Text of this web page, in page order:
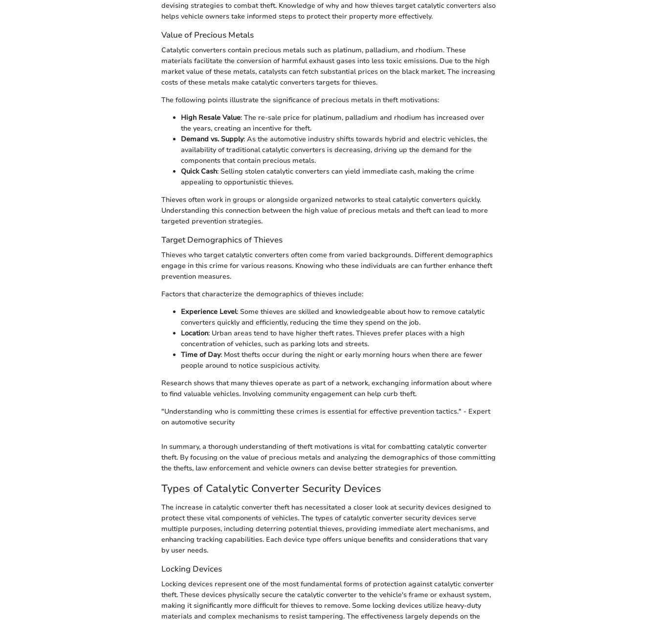
devising strategies to combat theft. Knowledge of why and how thieves target catalytic converters also
helps vehicle owners take informed steps to protect their property more effectively.
Value of Precious Metals
Catalytic converters contain precious metals such as platinum, palladium, and rhodium. These
materials facilitate the conversion of harmful exhaust gases into less toxic emissions. Due to the high
market value of these metals, catalysts can fetch substantial prices on the black market. The increasing
costs of these metals make catalytic converters targets for thieves.
The following points illustrate the significance of precious metals in theft motivations:
High Resale Value: The re-sale price for platinum, palladium and rhodium has increased over
the years, creating an incentive for theft.
Demand vs. Supply: As the automotive industry shifts towards hybrid and electric vehicles, the
availability of traditional catalytic converters is decreasing, driving up the demand for the
components that contain precious metals.
Quick Cash: Selling stolen catalytic converters can yield immediate cash, making the crime
appealing to opportunistic thieves.
Thieves often work in groups or alongside organized networks to steal catalytic converters quickly.
Understanding this connection between the high value of precious metals and theft can lead to more
targeted prevention strategies.
Target Demographics of Thieves
Thieves who target catalytic converters often come from varied backgrounds. Different demographics
engage in this crime for various reasons. Knowing who these individuals are can further enhance theft
prevention measures.
Factors that characterize the demographics of thieves include:
Experience Level: Some thieves are skilled and knowledgeable about how to remove catalytic
converters quickly and efficiently, reducing the time they spend on the job.
Location: Urban areas tend to have higher theft rates. Thieves prefer places with a high
concentration of vehicles, such as parking lots and streets.
Time of Day: Most thefts occur during the night or early morning hours when there are fewer
people around to notice suspicious activity.
Research shows that many thieves operate as part of a network, exchanging information about where
to find valuable vehicles. Involving community engagement can help curb theft.
"Understanding who is committing these crimes is essential for effective prevention tactics." - Expert
on automotive security
In summary, a thorough understanding of theft motivations is vital for combatting catalytic converter
theft. By focusing on the value of precious metals and analyzing the demographics of those committing
the thefts, law enforcement and vehicle owners can devise better strategies for prevention.
Types of Catalytic Converter Security Devices
The increase in catalytic converter theft has necessitated a closer look at security devices designed to
protect these vital components of vehicles. The types of catalytic converter security devices serve
multiple purposes, including deterring potential thieves, providing immediate alert mechanisms, and
enhancing tracking capabilities. Each device type offers unique benefits and considerations that vary
by user needs.
Locking Devices
Locking devices represent one of the most fundamental forms of protection against catalytic converter
theft. These devices physically secure the catalytic converter to the vehicle's frame or exhaust system,
making it significantly more difficult for thieves to remove. Some locking devices utilize heavy-duty
materials and complex mechanisms to resist tampering. The effectiveness largely depends on the